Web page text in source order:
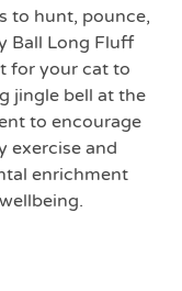
to hunt, pounce,
Ball Long Fluff
for your cat to
jingle bell at the
to encourage
exercise and
enrichment